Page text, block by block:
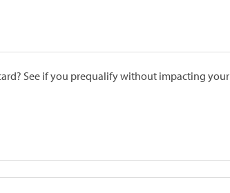
See if you prequalify without impacting your